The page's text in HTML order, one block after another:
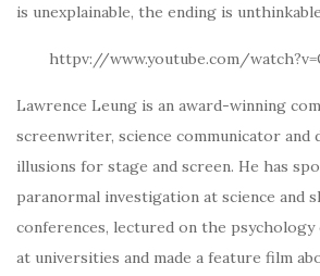
is unexplainable, the ending is
httpv://www.youtube.com/
Lawrence Leung is an award-winning
screenwriter, science communicator and
illusions for stage and screen. He has
paranormal investigation at science and
conferences, lectured on the psychology
at universities and made a feature film